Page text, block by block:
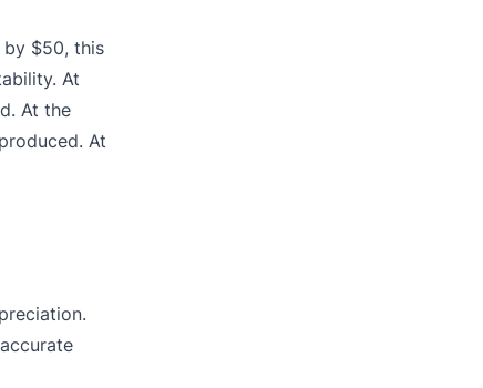
by $50, this
At
At the
At